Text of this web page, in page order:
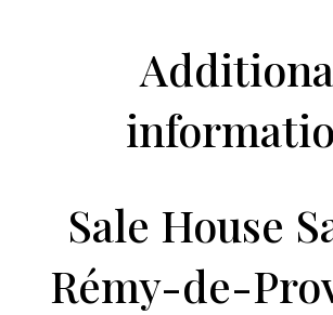
Sale House
Rémy-de-